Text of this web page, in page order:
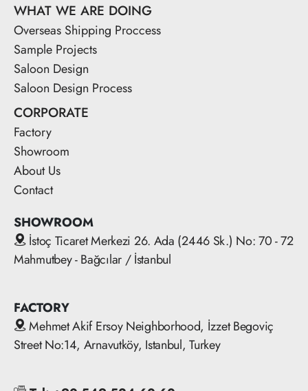
WHAT WE ARE DOING
Overseas Shipping Proccess
Sample Projects
Saloon Design
Saloon Design Process
CORPORATE
Factory
Showroom
About Us
Contact
SHOWROOM
İstoç Ticaret Merkezi 26. Ada (2446 Sk.) No: 70 - 72
Mahmutbey - Bağcılar / İstanbul
FACTORY
Mehmet Akif Ersoy Neighborhood, İzzet Begoviç
Street No:14, Arnavutköy, Istanbul, Turkey